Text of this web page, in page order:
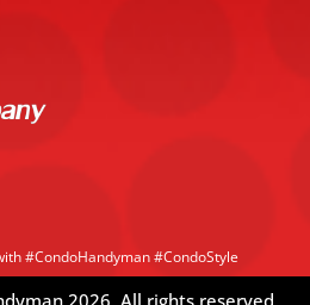
#CondoHandyman #CondoStyle